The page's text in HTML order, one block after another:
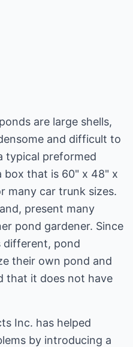
are large shells,
and difficult to
typical preformed
box that is 60" x 48" x
many car trunk sizes.
present many
pond gardener. Since
different, pond
their own pond and
that it does not have
Inc. has helped
by introducing a